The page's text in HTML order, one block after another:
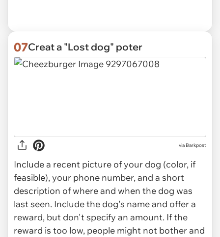
07Creat a "Lost dog" poter
via Barkpost
Include a recent picture of your dog (color, if
feasible), your phone number, and a short
description of where and when the dog was
last seen. Include the dog's name and offer a
reward, but don't specify an amount. If the
reward is too low, people might not bother and